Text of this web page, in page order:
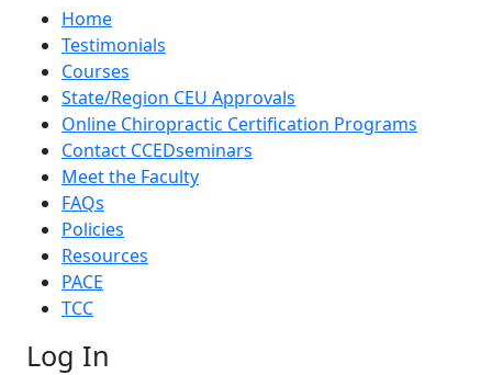
Home
Testimonials
Courses
State/Region CEU Approvals
Online Chiropractic Certification Programs
Contact CCEDseminars
Meet the Faculty
FAQs
Policies
Resources
PACE
TCC
Log In